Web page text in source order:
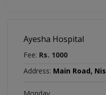
Ayesha Hospital
Fee: Rs. 1000
Address: Main Road,